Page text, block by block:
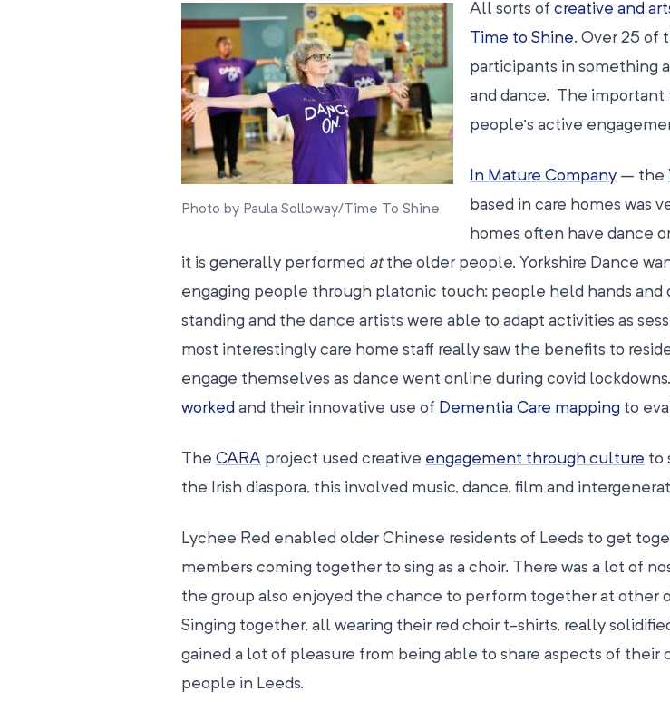
Photo by Paula Solloway/Time To Shine
All sorts of creative and
Time to Shine. Over 25 of
participants in something
and dance. The important
people’s active
In Mature Company – the
based in care homes was
homes often have dance
it is generally performed atthe older people. Yorkshire Dance
engaging people through platonic touch: people held hands and
standing and the dance artists were able to adapt activities as
most interestingly care home staff really saw the benefits to
engage themselves as dance went online during covid
worked and their innovative use of Dementia Care mapping to
The CARA project used creative engagement through culture to
the Irish diaspora, this involved music, dance, film and
Lychee Red enabled older Chinese residents of Leeds to get
members coming together to sing as a choir. There was a lot of
the group also enjoyed the chance to perform together at other
Singing together, all wearing their red choir t-shirts, really
gained a lot of pleasure from being able to share aspects of
people in Leeds.